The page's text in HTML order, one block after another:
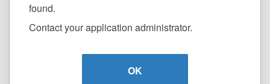
found.
Contact your application administrator.
OK